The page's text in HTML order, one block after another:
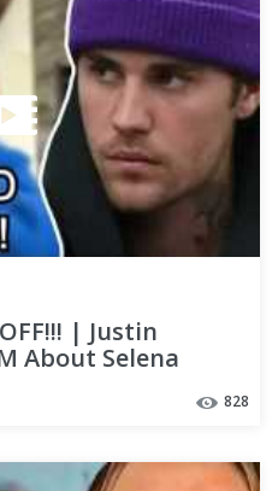
| Justin
About Selena
828